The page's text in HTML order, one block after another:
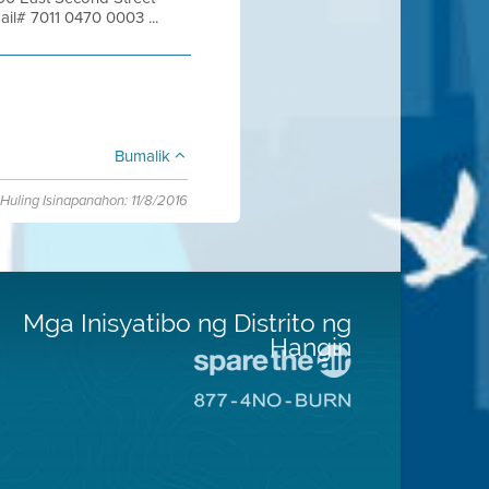
7011 0470 0003 ...
Bumalik
Huling Isinapanahon: 11/8/2016
Mga Inisyatibo ng Distrito ng
Hangin
sa